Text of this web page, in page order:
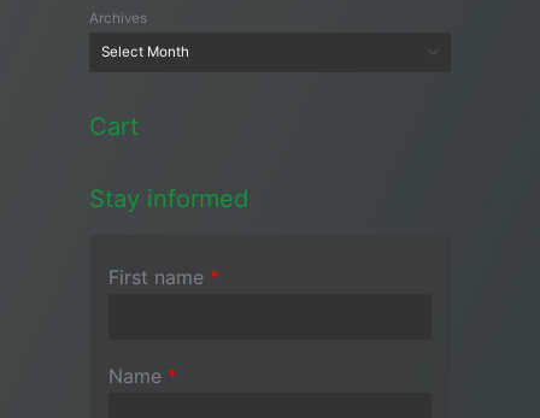
Archives
Cart
Stay informed
First name *
Name *